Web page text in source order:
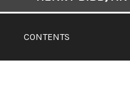
Navigation
CONTENTS